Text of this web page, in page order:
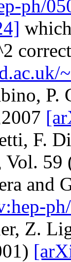
ph/
P.
F.
Vol.
and
Z.